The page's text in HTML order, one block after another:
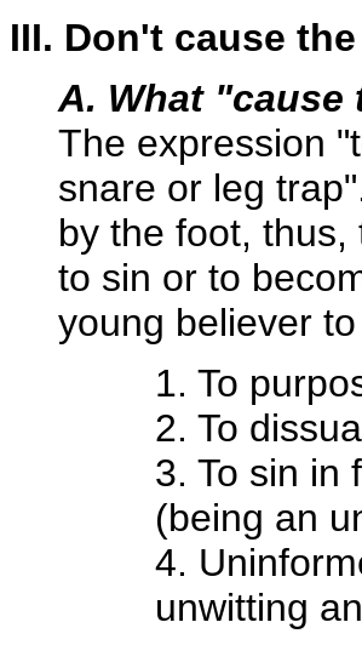
III. Don't cause
A. What "cause
The expression
snare or leg
by the foot,
to sin or to
young believer
1. To
2. To
3. To sin in
(being an
4.
unwitting